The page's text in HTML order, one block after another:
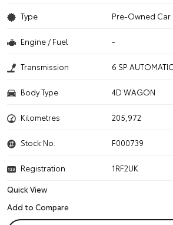
Type Pre-Owned Car
Engine / Fuel -
Transmission 6 SP AUTOMATIC
Body Type 4D WAGON
Kilometres 205,972
Stock No. F000739
Registration
1RF2UK
Quick View